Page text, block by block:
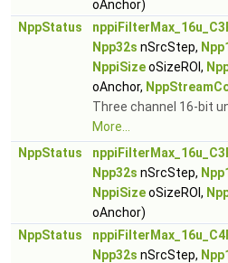
oAnchor)
NppStatus
Npp32s nSrcStep,
NppiSizeoSizeROI,
oAnchor,
Three channel 16-bit
More...
NppStatus
Npp32s nSrcStep,
NppiSizeoSizeROI,
oAnchor)
NppStatus
Npp32s nSrcStep,